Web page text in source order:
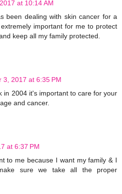
at 10:14 AM
been dealing with skin cancer for a
important for me to protect
keep all my family protected.
3, 2017 at 6:35 PM
in 2004 it's important to care for your
and cancer.
at 6:37 PM
to me because I want my family & I
sure we take all the proper